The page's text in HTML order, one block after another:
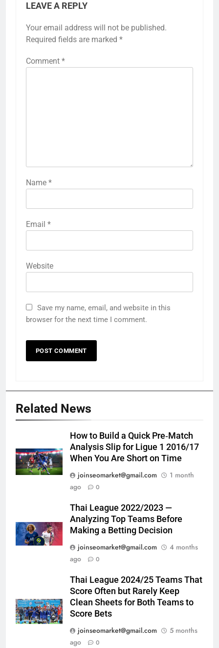
LEAVE A REPLY
Your email address will not be published.
Required fields are marked *
Comment *
Name *
Email *
Website
Save my name, email, and website in this
browser for the next time I comment.
Related News
How to Build a Quick Pre‑Match
Analysis Slip for Ligue 1 2016/17
When You Are Short on Time
joinseomarket@gmail.com
1 month
ago
0
Thai League 2022/2023 —
Analyzing Top Teams Before
Making a Betting Decision
joinseomarket@gmail.com
4 months
ago
0
Thai League 2024/25 Teams That
Score Often but Rarely Keep
Clean Sheets for Both Teams to
Score Bets
joinseomarket@gmail.com
5 months
ago
0